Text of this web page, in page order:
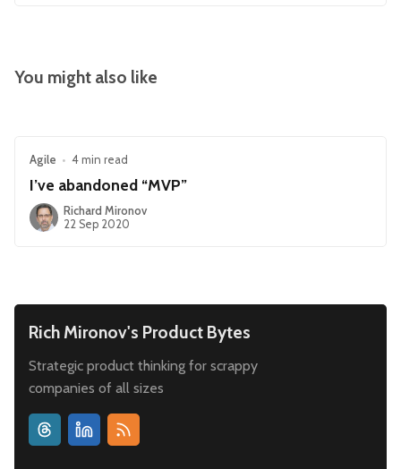
You might also like
Agile • 4 min read
I’ve abandoned “MVP”
Richard Mironov
22 Sep 2020
Rich Mironov's Product Bytes
Strategic product thinking for scrappy
companies of all sizes